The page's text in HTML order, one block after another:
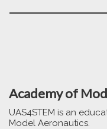
Academy of
UAS4STEM is an
Model Aeronautics.